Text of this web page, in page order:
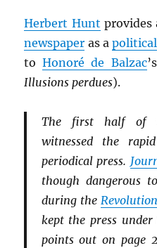
Herbert Hunt provides
newspaper as apolitical
toHonoré de Balzac’s
Illusions perdues).
The first half of
witnessed the
periodical press.
though dangerous
during the
kept the press
points out on page